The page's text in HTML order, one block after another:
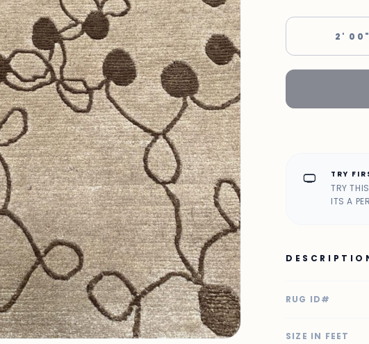
2'
home_max TRY
TRY
ITS A
RUG ID#
SIZE IN FEET